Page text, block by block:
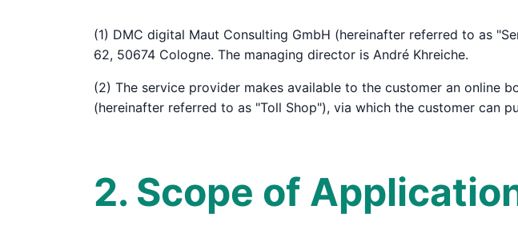
(1) DMC digital Maut Consulting GmbH (hereinafter referred to as
62, 50674 Cologne. The managing director is André Khreiche.
(2) The service provider makes available to the customer an online
(hereinafter referred to as "Toll Shop"), via which the customer can
2. Scope of